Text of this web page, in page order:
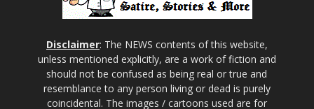
Disclaimer: The NEWS contents of this website,
unless mentioned explicitly, are a work of fiction and
should not be confused as being real or true and
resemblance to any person living or dead is purely
coincidental. The images / cartoons used are for